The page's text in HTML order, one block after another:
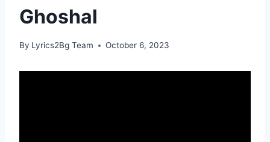
Ghoshal
By Lyrics2Bg Team October 6, 2023